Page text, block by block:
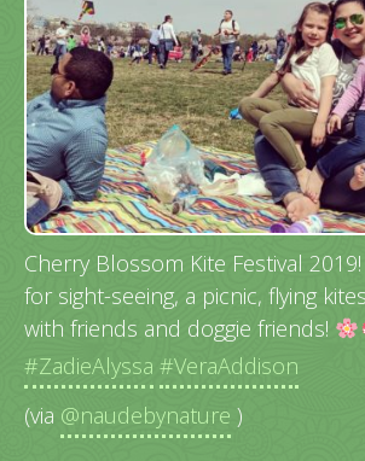
Cherry Blossom Kite Festival
for sight-seeing, a picnic, flying
with friends and doggie friends!
#ZadieAlyssa #VeraAddison
(via @naudebynature )